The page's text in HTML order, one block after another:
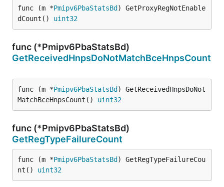
func (m *Pmipv6PbaStatsBd ) GetProxyRegNotEnable
dCount() uint32
func (*Pmipv6PbaStatsBd)
GetReceivedHnpsDoNotMatchBceHnpsCount
func (m *Pmipv6PbaStatsBd ) GetReceivedHnpsDoNot
MatchBceHnpsCount() uint32
func (*Pmipv6PbaStatsBd)
GetRegTypeFailureCount
func (m *Pmipv6PbaStatsBd ) GetRegTypeFailureCou
nt() uint32